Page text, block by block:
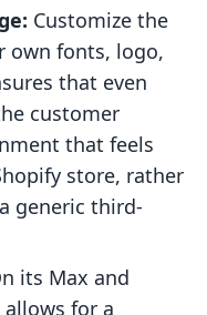
Customize the
own fonts, logo,
that even
customer
that feels
store, rather
generic third-
its Max and
for a